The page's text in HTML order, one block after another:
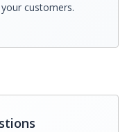
customers.